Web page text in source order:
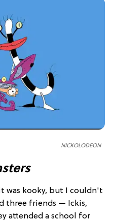
NICKOLODEON
it was kooky, but I couldn't
three friends — Ickis,
attended a school for